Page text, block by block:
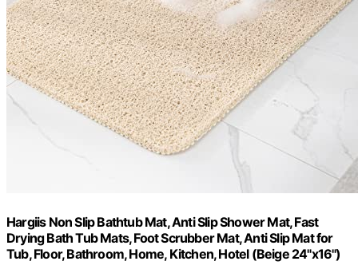
Hargiis Non Slip Bathtub Mat, Anti Slip Shower Mat, Fast
Drying Bath Tub Mats, Foot Scrubber Mat, Anti Slip Mat for
Tub, Floor, Bathroom, Home, Kitchen, Hotel (Beige 24"x16")